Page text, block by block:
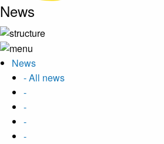
News
News
- All news
-
-
-
-